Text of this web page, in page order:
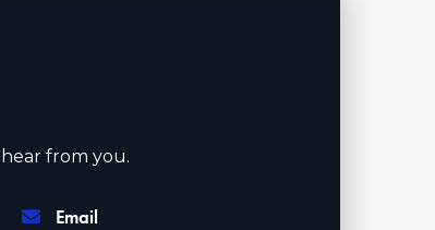
from you.
Email